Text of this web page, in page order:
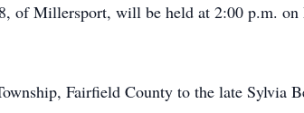
of Millersport, will be held at 2:00 p.m.
Fairfield County to the late Sylvia